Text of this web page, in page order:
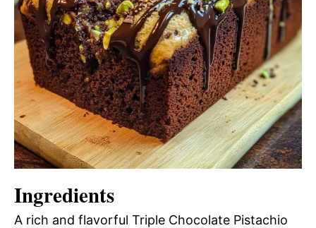
Ingredients
A rich and flavorful Triple Chocolate Pistachio